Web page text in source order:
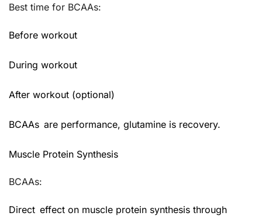
Best time for BCAAs:
Before workout
During workout
After workout (optional)
BCAAs are performance, glutamine is recovery.
Muscle Protein Synthesis
BCAAs:
Direct effect on muscle protein synthesis through